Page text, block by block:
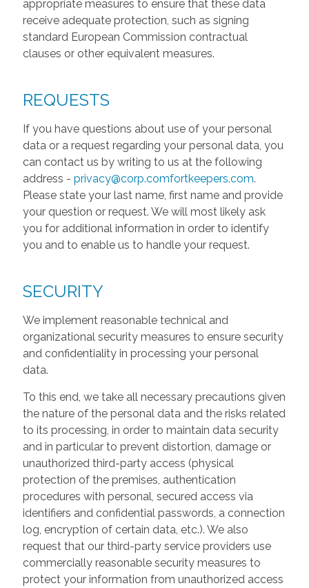
appropriate measures to ensure that these data
receive adequate protection, such as signing
standard European Commission contractual
clauses or other equivalent measures.
REQUESTS
If you have questions about use of your personal
data or a request regarding your personal data, you
can contact us by writing to us at the following
address - privacy@corp.comfortkeepers.com.
Please state your last name, first name and provide
your question or request. We will most likely ask
you for additional information in order to identify
you and to enable us to handle your request.
SECURITY
We implement reasonable technical and
organizational security measures to ensure security
and confidentiality in processing your personal
data.
To this end, we take all necessary precautions given
the nature of the personal data and the risks related
to its processing, in order to maintain data security
and in particular to prevent distortion, damage or
unauthorized third-party access (physical
protection of the premises, authentication
procedures with personal, secured access via
identifiers and confidential passwords, a connection
log, encryption of certain data, etc.). We also
request that our third-party service providers use
commercially reasonable security measures to
protect your information from unauthorized access